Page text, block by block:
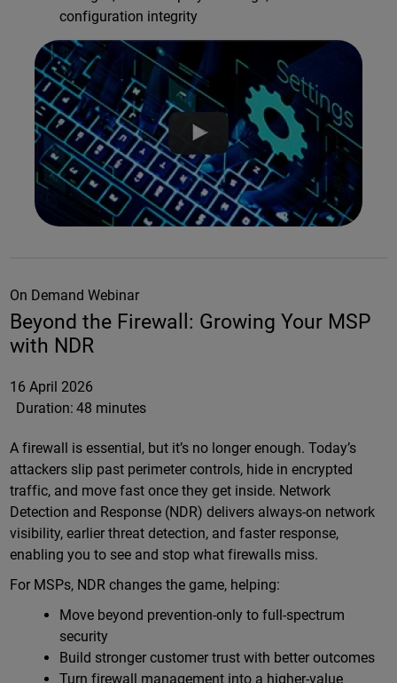
configuration integrity
On Demand Webinar
Beyond the Firewall: Growing Your MSP
with NDR
16 April 2026
Duration: 48 minutes
A firewall is essential, but it’s no longer enough. Today’s
attackers slip past perimeter controls, hide in encrypted
traffic, and move fast once they get inside. Network
Detection and Response (NDR) delivers always-on network
visibility, earlier threat detection, and faster response,
enabling you to see and stop what firewalls miss.
For MSPs, NDR changes the game, helping:
Move beyond prevention-only to full-spectrum
security
Build stronger customer trust with better outcomes
Turn firewall management into a higher-value